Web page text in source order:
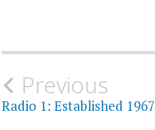
Post
Previous
Radio 1: Established 1967